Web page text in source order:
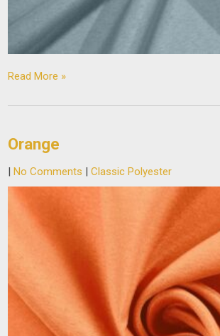
Read More »
Orange
|No Comments |Classic Polyester